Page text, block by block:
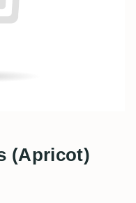
(Apricot)